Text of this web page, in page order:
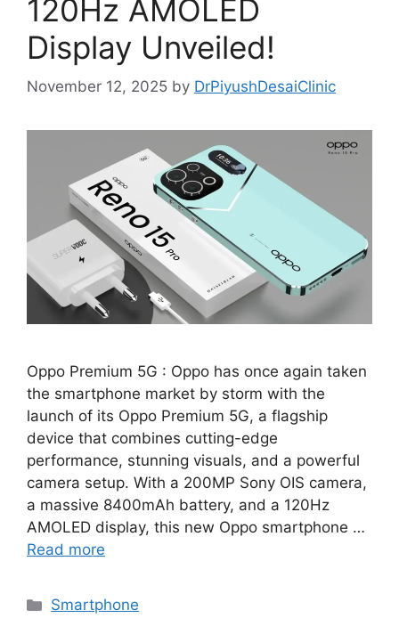
120Hz AMOLED
Display Unveiled!
November 12, 2025 by DrPiyushDesaiClinic
Oppo Premium 5G : Oppo has once again taken
the smartphone market by storm with the
launch of its Oppo Premium 5G, a flagship
device that combines cutting-edge
performance, stunning visuals, and a powerful
camera setup. With a 200MP Sony OIS camera,
a massive 8400mAh battery, and a 120Hz
AMOLED display, this new Oppo smartphone …
Read more
Categories
Smartphone